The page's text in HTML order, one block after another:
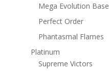
Mega Evolution Base
Perfect Order
Phantasmal Flames
Platinum
Supreme Victors